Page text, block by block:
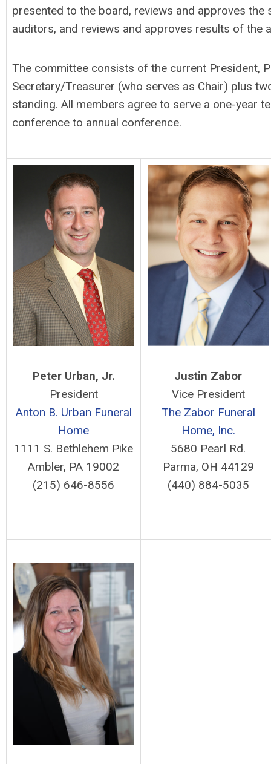
presented to the board, reviews and approves the
auditors, and reviews and approves results of the
The committee consists of the current President,
Secretary/Treasurer (who serves as Chair) plus
standing. All members agree to serve a one-year
conference to annual conference.
Peter Urban, Jr.
President
Anton B. Urban Funeral
Home
1111 S. Bethlehem Pike
Ambler, PA 19002
(215) 646-8556
Justin Zabor
Vice President
The Zabor Funeral
Home, Inc.
5680 Pearl Rd.
Parma, OH 44129
(440) 884-5035